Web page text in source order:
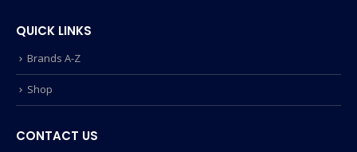
QUICK LINKS
Brands A-Z
Shop
CONTACT US